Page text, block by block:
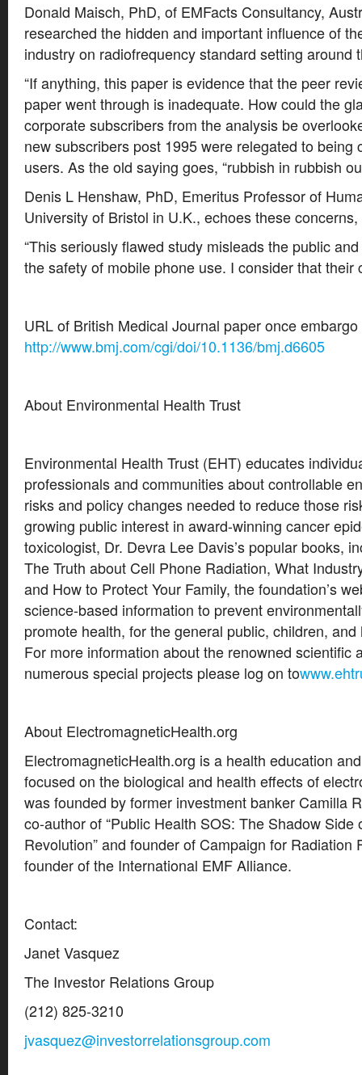
Donald Maisch, PhD, of EMFacts Consultancy,
researched the hidden and important influence of
industry on radiofrequency standard setting around
“If anything, this paper is evidence that the peer
paper went through is inadequate. How could the
corporate subscribers from the analysis be
new subscribers post 1995 were relegated to being
users. As the old saying goes, “rubbish in rubbish
Denis L Henshaw, PhD, Emeritus Professor of
University of Bristol in U.K., echoes these concerns,
“This seriously flawed study misleads the public
the safety of mobile phone use. I consider that their
URL of British Medical Journal paper once
http://www.bmj.com/cgi/doi/10.1136/bmj.d6605
About Environmental Health Trust
Environmental Health Trust (EHT) educates
professionals and communities about controllable
risks and policy changes needed to reduce those
growing public interest in award-winning cancer
toxicologist, Dr. Devra Lee Davis’s popular books,
The Truth about Cell Phone Radiation, What
and How to Protect Your Family, the foundation’s
science-based information to prevent
promote health, for the general public, children,
For more information about the renowned scientific
numerous special projects please log on to
About ElectromagneticHealth.org
ElectromagneticHealth.org is a health education
focused on the biological and health effects of
was founded by former investment banker Camilla
co-author of “Public Health SOS: The Shadow Side
Revolution” and founder of Campaign for Radiation
founder of the International EMF Alliance.
Contact:
Janet Vasquez
The Investor Relations Group
(212) 825-3210
jvasquez@investorrelationsgroup.com